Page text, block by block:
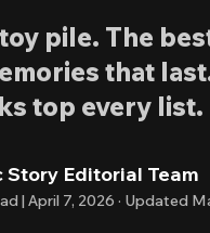
pile. The
that
top every list.
Story Editorial Team
| April 7, 2026 · Updated